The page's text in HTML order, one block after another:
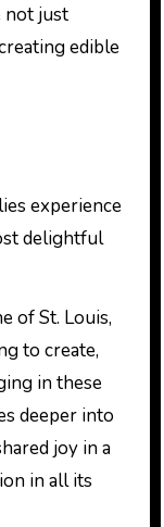
not just
edible
experience
delightful
of St. Louis,
to create,
in these
deeper into
joy in a
in all its